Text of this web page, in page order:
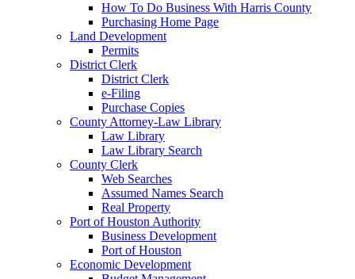
How To Do Business With Harris County
Purchasing Home Page
Land Development
Permits
District Clerk
District Clerk
e-Filing
Purchase Copies
County Attorney-Law Library
Law Library
Law Library Search
County Clerk
Web Searches
Assumed Names Search
Real Property
Port of Houston Authority
Business Development
Port of Houston
Economic Development